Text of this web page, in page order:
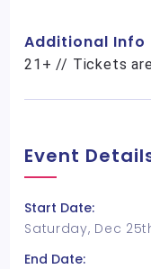
Additional Info
21+ // Tickets are
Event
Start Date:
Saturday, Dec
End Date: